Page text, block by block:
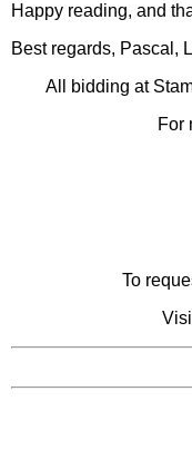
Happy reading, and
Best regards, Pascal,
All bidding at
For
To